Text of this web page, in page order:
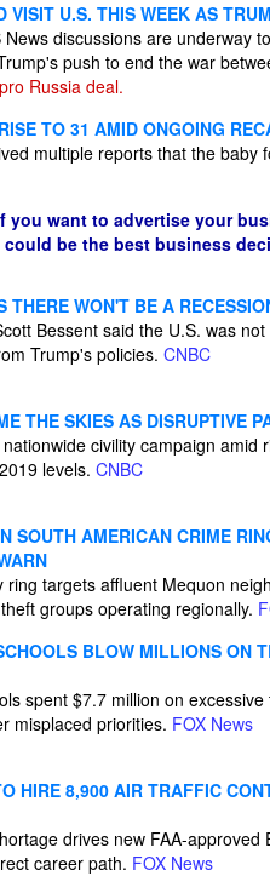
VISIT U.S. THIS WEEK AS
News discussions are underway
push to end the war
Russia deal.
TO 31 AMID ONGOING
multiple reports that the
you want to advertise your
be the best business
THERE WON'T BE A
Bessent said the U.S. was
Trump's policies. CNBC
THE SKIES AS DISRUPTIVE
civility campaign
levels. CNBC
SOUTH AMERICAN CRIME
ring targets affluent Mequon
groups operating regionally.
BLOW MILLIONS ON
spent $7.7 million on
misplaced priorities. FOX News
HIRE 8,900 AIR TRAFFIC
drives new FAA-
career path. FOX News